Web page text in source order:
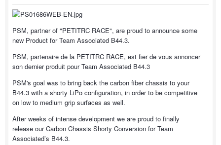
PSM, partner of "PETITRC RACE", are proud to announce some
new Product for Team Associated B44.3.
PSM, partenaire de la PETITRC RACE, est fier de vous annoncer
son dernier produit pour Team Associated B44.3
PSM's goal was to bring back the carbon fiber chassis to your
B44.3 with a shorty LiPo configuration, in order to be competitive
on low to medium grip surfaces as well.
After weeks of intense development we are proud to finally
release our Carbon Chassis Shorty Conversion for Team
Associated’s B44.3.